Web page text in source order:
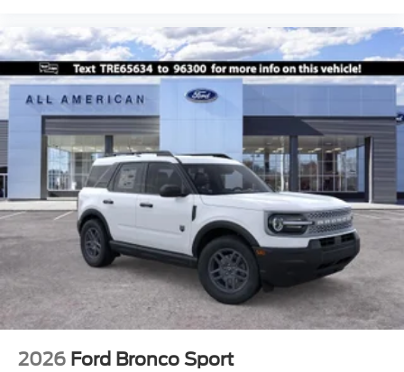
2026 Ford Bronco Sport